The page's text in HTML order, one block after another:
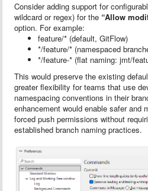
Consider adding support for
wildcard or regex) for the “Allow
option. For example:
feature/* (default, GitFlow)
*/feature/* (namespaced
*/feature-* (flat naming: jmt/
This would preserve the existing
greater flexibility for teams that use
namespacing conventions in their
enhancement would enable safer and
forced push permissions without
established branch naming practices.